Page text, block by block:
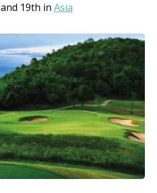
and 19th in Asia